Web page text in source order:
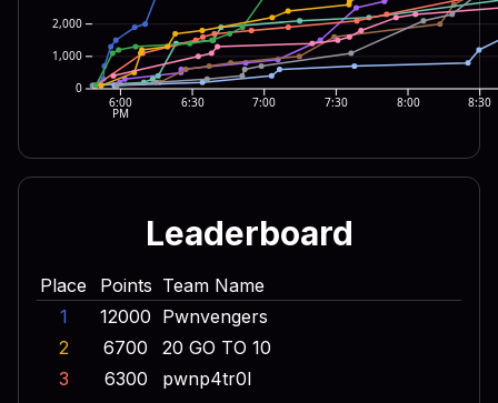
0
1,000
2,000
6:00
PM
6:30 7:00 7:30 8:00 8:30
Leaderboard
Place Points Team Name
1
12000 Pwnvengers
2
6700
20 GO TO 10
3
6300
pwnp4tr0l